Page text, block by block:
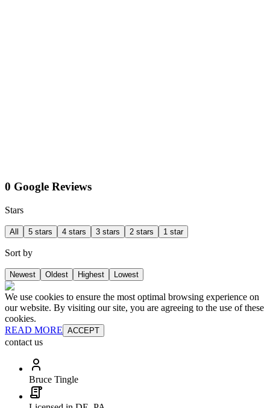
0 Google Reviews
Stars
All 5 stars 4 stars 3 stars 2 stars 1 star
Sort by
Newest Oldest Highest Lowest
We use cookies to ensure the most optimal browsing experience on
our website. By visiting our site, you are agreeing to the use of these
cookies.
READ MORE ACCEPT
contact us
Bruce Tingle